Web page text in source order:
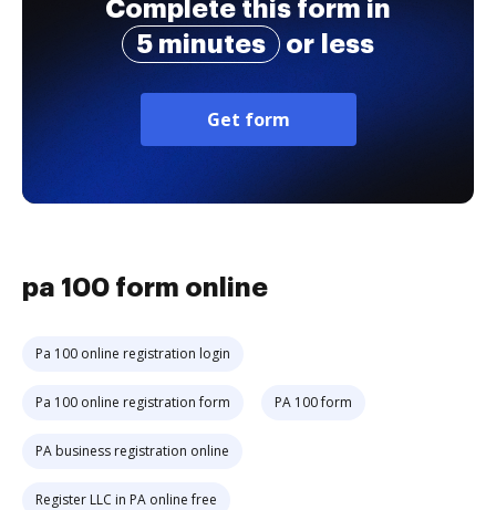
Complete this form in
5 minutes
or less
Get form
pa 100 form online
Pa 100 online registration login
Pa 100 online registration form PA 100 form
PA business registration online
Register LLC in PA online free